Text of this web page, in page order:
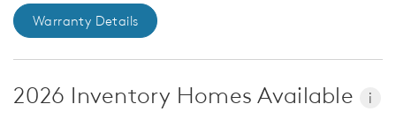
Warranty Details
2026 Inventory Homes Available i